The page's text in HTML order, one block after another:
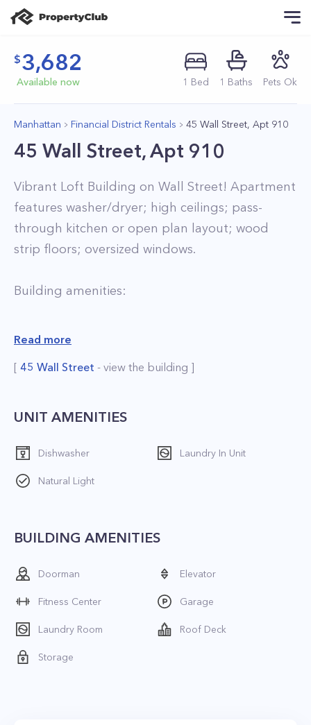
3,682
Available now 1 Bed 1 Baths Pets Ok
Manhattan Financial District Rentals 45 Wall Street, Apt 910
45 Wall Street, Apt 910
Vibrant Loft Building on Wall Street! Apartment
features washer/dryer; high ceilings; pass-
through kitchen or open plan layout; wood
strip floors; oversized windows.
Building amenities:
 Doorman and concierge;
 Sun deck;
 Storage space;
 Health club and recreation room;
 Valet service;
 2 Laundry rooms and dry cleaning.
*The price is net effective based on 2 months
free
Read more
[ 45 Wall Street - view the building ]
UNIT AMENITIES
Dishwasher Laundry In Unit
Natural Light
BUILDING AMENITIES
Doorman Elevator
Fitness Center Garage
Laundry Room Roof Deck
Storage